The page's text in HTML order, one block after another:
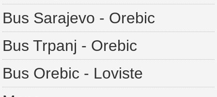
Bus Sarajevo - Orebic
Bus Trpanj - Orebic
Bus Orebic - Loviste